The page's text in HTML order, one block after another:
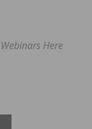
Here